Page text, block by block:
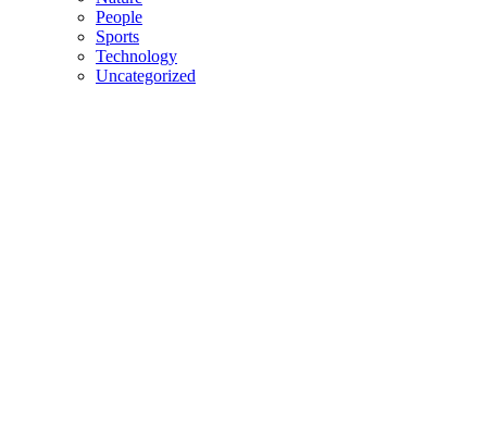
People
Sports
Technology
Uncategorized